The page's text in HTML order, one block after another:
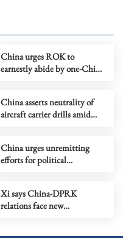
China urges ROK to
earnestly abide by one-China
China asserts neutrality of
aircraft carrier drills amid
China urges unremitting
efforts for political
Xi says China-DPRK
relations face new